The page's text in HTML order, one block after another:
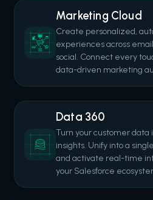
Marketing Cloud
Create personalized,
experiences across
social. Connect every
data-driven marketing
Data 360
Turn your customer data
insights. Unify into a
and activate real-time
your Salesforce